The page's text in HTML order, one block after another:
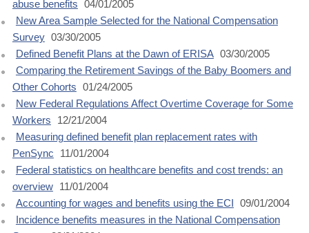
abuse benefits
04/01/2005
New Area Sample Selected for the National Compensation
Survey 03/30/2005
Defined Benefit Plans at the Dawn of ERISA 03/30/2005
Comparing the Retirement Savings of the Baby Boomers and
Other Cohorts
01/24/2005
New Federal Regulations Affect Overtime Coverage for Some
Workers
12/21/2004
Measuring defined benefit plan replacement rates with
PenSync
11/01/2004
Federal statistics on healthcare benefits and cost trends: an
overview
11/01/2004
Accounting for wages and benefits using the ECI
09/01/2004
Incidence benefits measures in the National Compensation